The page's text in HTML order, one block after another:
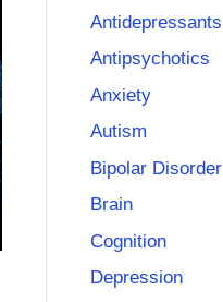
Antidepressants
Antipsychotics
Anxiety
Autism
Bipolar Disorder
Brain
Cognition
Depression